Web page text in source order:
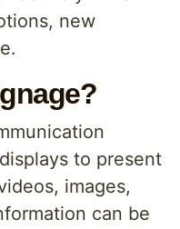
new
to present
images,
can be